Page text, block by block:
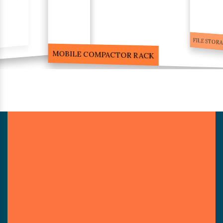
MOBILE COMPACTOR RACK
FILE